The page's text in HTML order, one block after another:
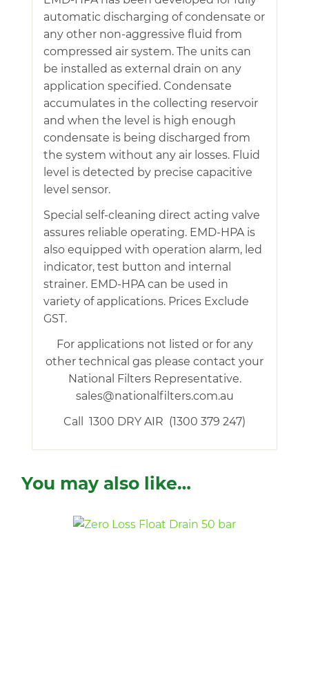
automatic discharging of condensate or
any other non-aggressive fluid from
compressed air system. The units can
be installed as external drain on any
application specified. Condensate
accumulates in the collecting reservoir
and when the level is high enough
condensate is being discharged from
the system without any air losses. Fluid
level is detected by precise capacitive
level sensor.
Special self-cleaning direct acting valve
assures reliable operating. EMD-HPA is
also equipped with operation alarm, led
indicator, test button and internal
strainer. EMD-HPA can be used in
variety of applications. Prices Exclude
GST.
For applications not listed or for any
other technical gas please contact your
National Filters Representative.
sales@nationalfilters.com.au
Call 1300 DRY AIR (1300 379 247)
You may also like…